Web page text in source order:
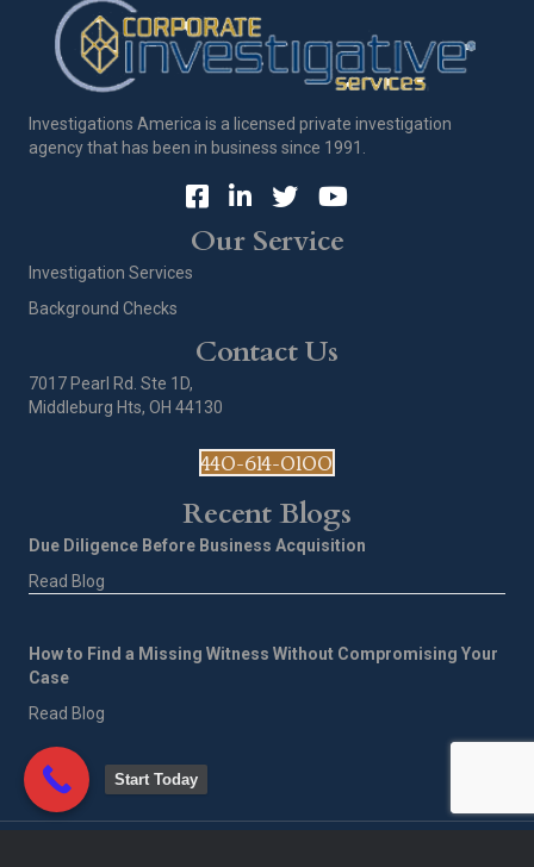
Investigations America is a licensed private investigation
agency that has been in business since 1991.
Our Service
Investigation Services
Background Checks
Contact Us
7017 Pearl Rd. Ste 1D,
Middleburg Hts, OH 44130
440-614-0100
Recent Blogs
Due Diligence Before Business Acquisition
Read Blog
How to Find a Missing Witness Without Compromising Your
Case
Read Blog
Start Today